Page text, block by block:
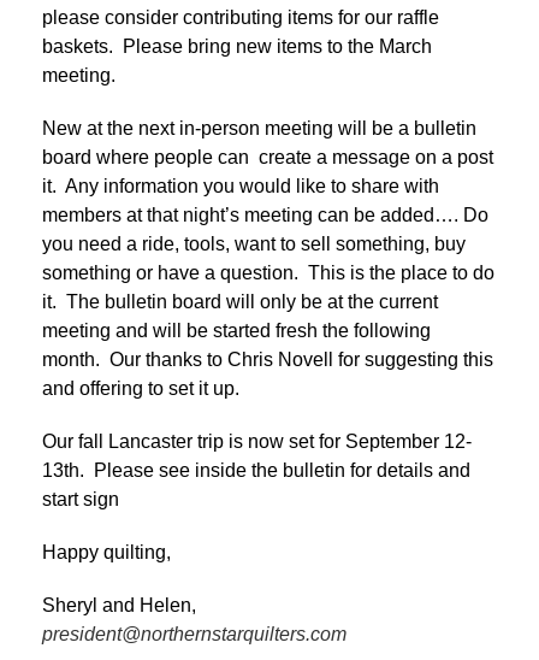
please consider contributing items for our raffle
baskets. Please bring new items to the March
meeting.
New at the next in-person meeting will be a bulletin
board where people can create a message on a post
it. Any information you would like to share with
members at that night’s meeting can be added…. Do
you need a ride, tools, want to sell something, buy
something or have a question. This is the place to do
it. The bulletin board will only be at the current
meeting and will be started fresh the following
month. Our thanks to Chris Novell for suggesting this
and offering to set it up.
Our fall Lancaster trip is now set for September 12-
13th. Please see inside the bulletin for details and
start sign
Happy quilting,
Sheryl and Helen,
president@northernstarquilters.com